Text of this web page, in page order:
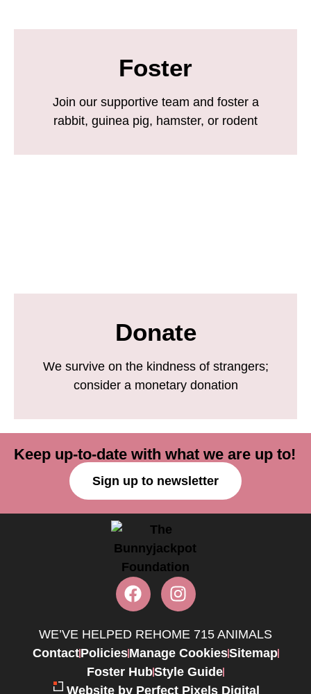
Foster
Join our supportive team and foster a
rabbit, guinea pig, hamster, or rodent
Donate
We survive on the kindness of strangers;
consider a monetary donation
Keep up-to-date with what we are up to!
Sign up to newsletter
WE’VE HELPED REHOME 715 ANIMALS
ContactPoliciesManage CookiesSitemap
Foster HubStyle Guide
Website by Perfect Pixels Digital